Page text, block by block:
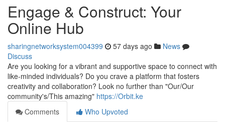
Engage & Construct: Your
Online Hub
sharingnetworksystem004399 57 days ago
News
Discuss
Are you looking for a vibrant and supportive space to connect with
like-minded individuals? Do you crave a platform that fosters
creativity and collaboration? Look no further than "Our/Our
community's/This amazing" https://Orbit.ke
Comments
Who Upvoted